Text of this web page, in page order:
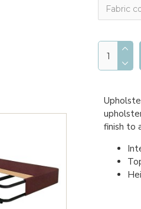
finish to